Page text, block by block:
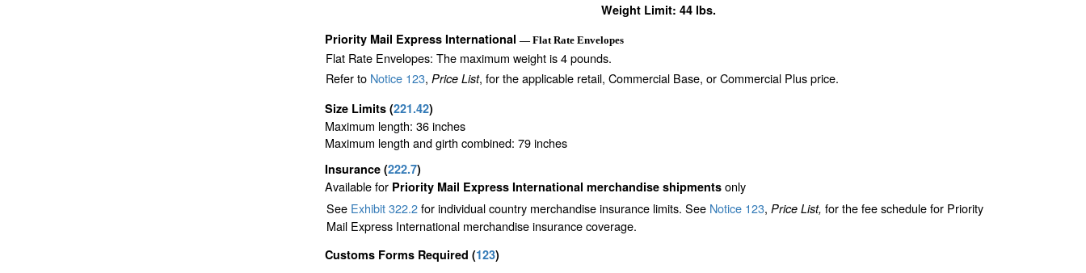
Weight Limit: 44 lbs.
Priority Mail Express International — Flat Rate Envelopes
Flat Rate Envelopes: The maximum weight is 4 pounds.
Refer to Notice 123, Price List, for the applicable retail, Commercial Base, or Commercial Plus price.
Size Limits (221.42)
Maximum length: 36 inches
Maximum length and girth combined: 79 inches
Insurance (222.7)
Available for Priority Mail Express International merchandise shipments only
See Exhibit 322.2for individual country merchandise insurance limits. See Notice 123, Price List, for the fee schedule for Priority
Mail Express International merchandise insurance coverage.
Customs Forms Required (123)